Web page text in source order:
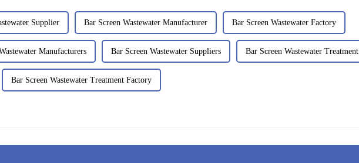
Supplier Bar Screen Wastewater Manufacturer Bar Screen Wastewater Factory
Manufacturers Bar Screen Wastewater Suppliers Bar Screen Wastewater
Bar Screen Wastewater Treatment Factory